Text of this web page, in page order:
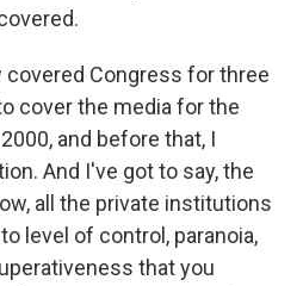
covered Congress for three
cover the media for the
and before that, I
And I've got to say, the
all the private institutions
level of control, paranoia,
that you